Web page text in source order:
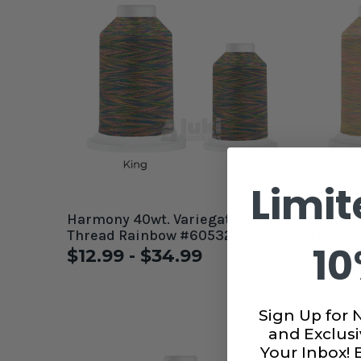
Harmony 40wt. Variegated
Thread Rainbow #60532
$12.99 - $34.99
Harmony 40wt.
Sign Up for
and
Your Inbox!